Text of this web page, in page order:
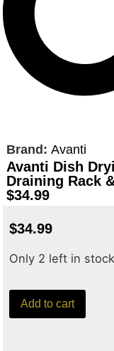
Brand: Avanti
Avanti Dish
Draining Rack
$34.99
$34.99
Only 2 left in stock
Add to cart